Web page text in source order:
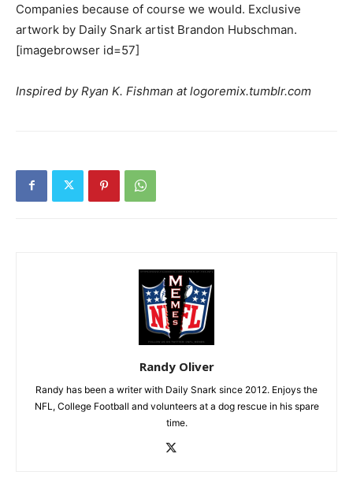
Companies because of course we would. Exclusive
artwork by Daily Snark artist Brandon Hubschman.
[imagebrowser id=57]
Inspired by Ryan K. Fishman at logoremix.tumblr.com
Randy Oliver
Randy has been a writer with Daily Snark since 2012. Enjoys the
NFL, College Football and volunteers at a dog rescue in his spare
time.